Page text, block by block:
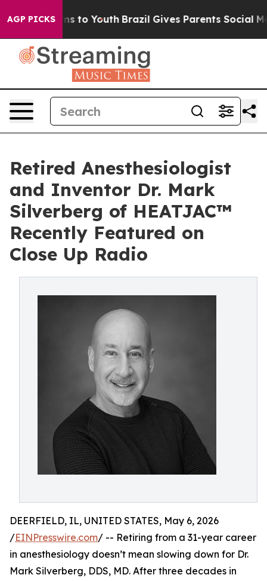
AGP PICKS
Harms to Youth Brazil Gives Parents Social
Retired Anesthesiologist
and Inventor Dr. Mark
Silverberg of HEATJAC™
Recently Featured on
Close Up Radio
DEERFIELD, IL, UNITED STATES, May 6, 2026
/EINPresswire.com/ -- Retiring from a 31-year career
in anesthesiology doesn’t mean slowing down for Dr.
Mark Silverberg, DDS, MD. After three decades in